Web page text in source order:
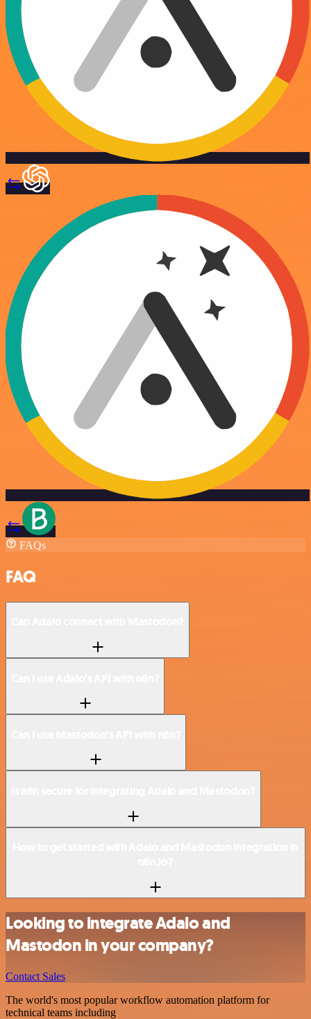
FAQs
FAQ
Looking to integrate Adalo and
Mastodon in your company?
Contact Sales
The world's most popular workflow automation platform for
technical teams including